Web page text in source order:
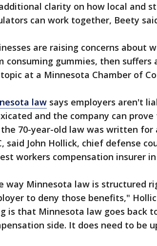
clarity on how local and
can work together, Beety
are raising concerns about
consuming gummies, then suffers
at a Minnesota Chamber of
law says employers aren't
and the company can
70-year-old law was written
said John Hollick, chief defense
workers compensation insurer
way Minnesota law is structured
to deny those benefits,"
is that Minnesota law goes back
side. It does need to be